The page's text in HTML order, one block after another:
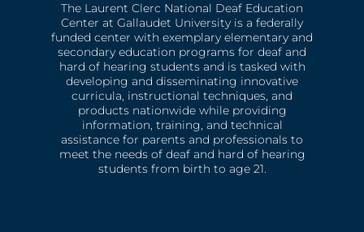
The Laurent Clerc National Deaf Education
Center at Gallaudet University is a federally
funded center with exemplary elementary and
secondary education programs for deaf and
hard of hearing students and is tasked with
developing and disseminating innovative
curricula, instructional techniques, and
products nationwide while providing
information, training, and technical
assistance for parents and professionals to
meet the needs of deaf and hard of hearing
students from birth to age 21.